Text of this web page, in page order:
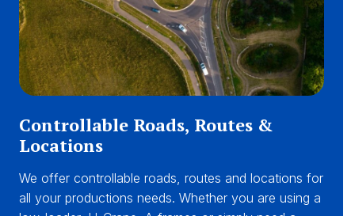
Controllable Roads, Routes &
Locations
We offer controllable roads, routes and locations for
all your productions needs. Whether you are using a